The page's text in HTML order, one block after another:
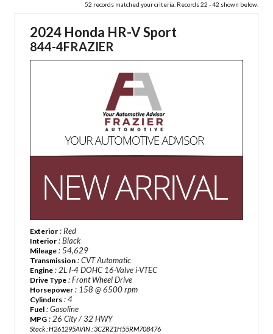
52 records matched your criteria. Records 22 - 42 shown below.
2024 Honda HR-V Sport
844-4FRAZIER
Exterior : Red
Interior : Black
Mileage : 54,629
Transmission : CVT Automatic
Engine : 2L I-4 DOHC 16-Valve i-VTEC
Drive Type : Front Wheel Drive
Horsepower : 158 @ 6500 rpm
Cylinders : 4
Fuel : Gasoline
MPG : 26 City / 32 HWY
Stock : H261295AVIN : 3CZRZ1H55RM708476